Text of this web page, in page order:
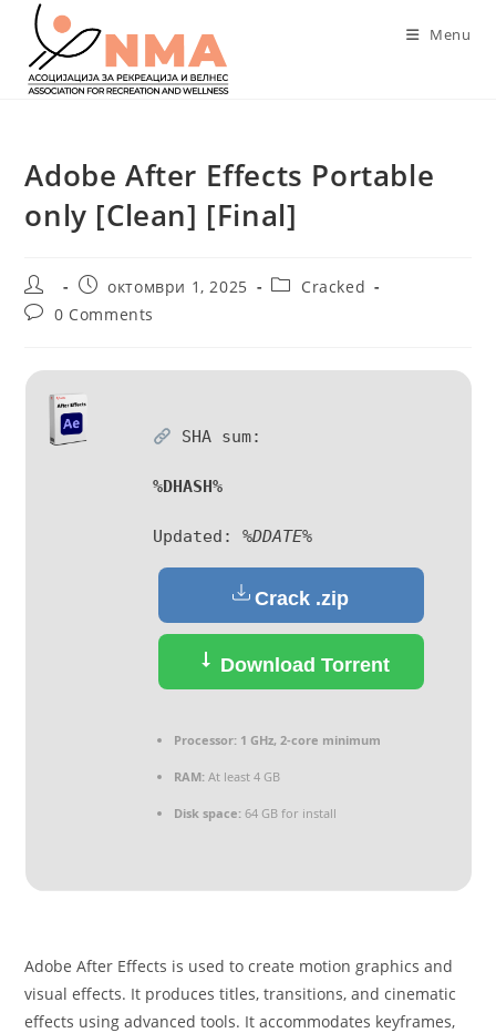
content
Menu
Adobe After Effects Portable
only [Clean] [Final]
Post
author:
Post
published:
октомври 1, 2025
PostCracked
Post0 Comments
SHA sum:
%DHASH%
Updated: %DDATE%
Crack .zip
Download Torrent
Processor:1 GHz, 2-core minimum
RAM:At least 4 GB
Disk space:64 GB for install
Adobe After Effects is used to create motion graphics and
visual effects. It produces titles, transitions, and cinematic
effects using advanced tools. It accommodates keyframes,